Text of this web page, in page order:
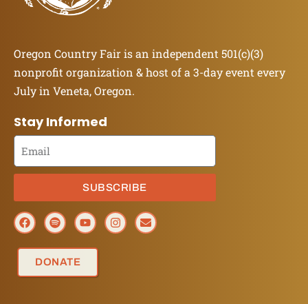
Oregon Country Fair is an independent 501(c)(3)
nonprofit organization & host of a 3-day event every
July in Veneta, Oregon.
Stay Informed
SUBSCRIBE
DONATE